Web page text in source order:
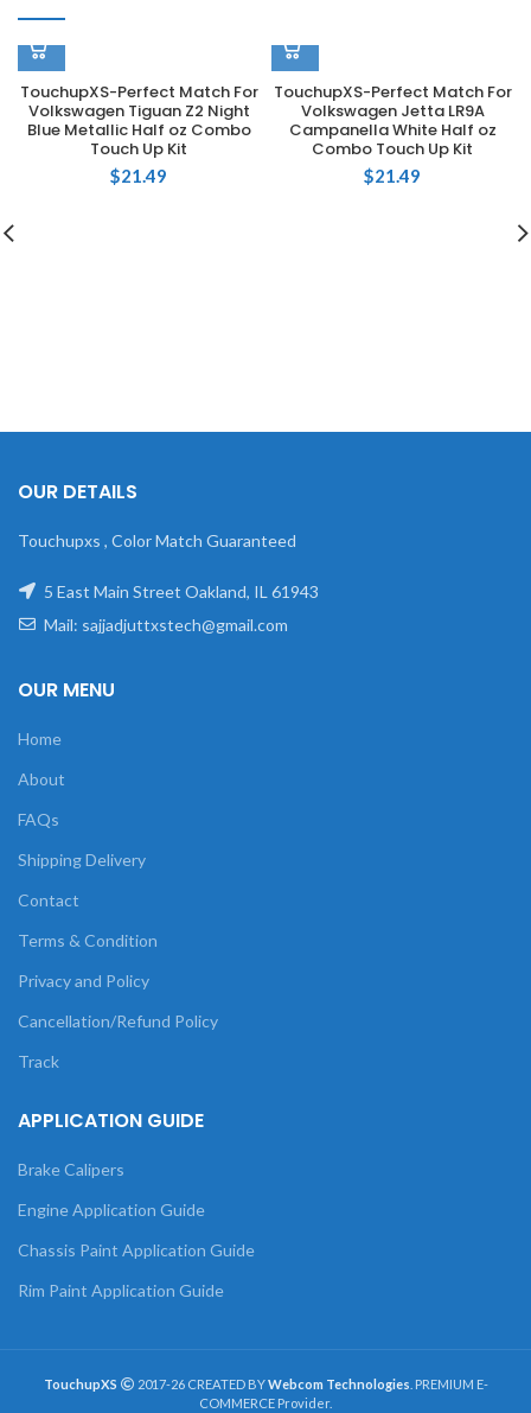
TouchupXS-Perfect Match For
Volkswagen Tiguan Z2 Night
Blue Metallic Half oz Combo
Touch Up Kit
$21.49
TouchupXS-Perfect Match For
Volkswagen Jetta LR9A
Campanella White Half oz
Combo Touch Up Kit
$21.49
OUR DETAILS
Touchupxs , Color Match Guaranteed
5 East Main Street Oakland, IL 61943
Mail: sajjadjuttxstech@gmail.com
OUR MENU
Home
About
FAQs
Shipping Delivery
Contact
Terms & Condition
Privacy and Policy
Cancellation/Refund Policy
Track
APPLICATION GUIDE
Brake Calipers
Engine Application Guide
Chassis Paint Application Guide
Rim Paint Application Guide
TouchupXS 2017-26 CREATED BYWebcom Technologies . PREMIUM E-
COMMERCE Provider.